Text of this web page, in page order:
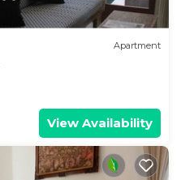
Apartment
View Availability